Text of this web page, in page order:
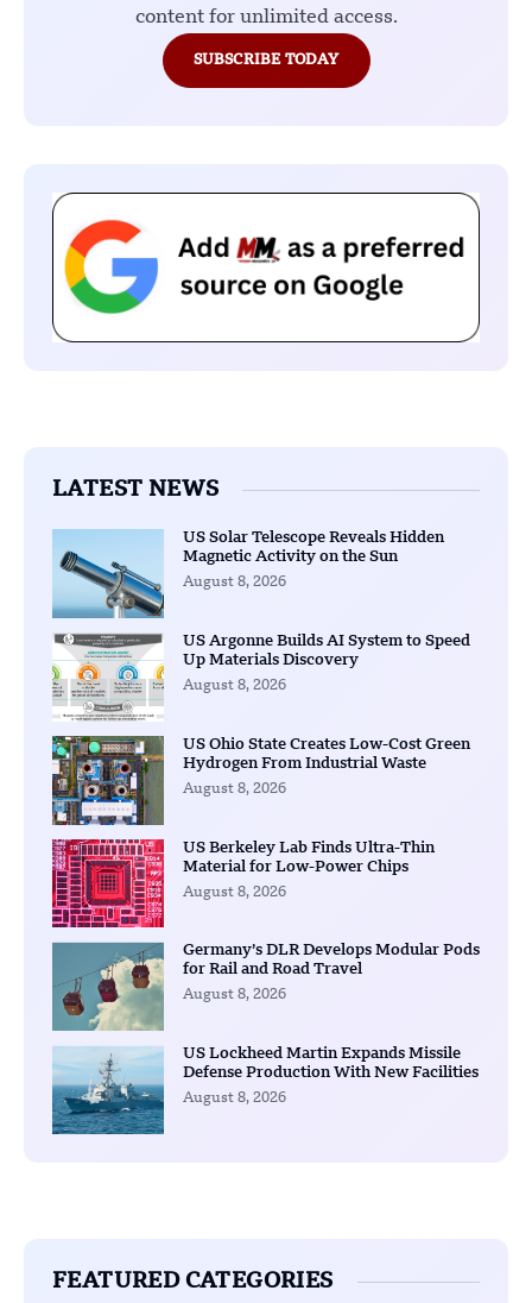
content for unlimited access.
SUBSCRIBE TODAY
LATEST NEWS
US Solar Telescope Reveals Hidden
Magnetic Activity on the Sun
August 8, 2026
US Argonne Builds AI System to Speed
Up Materials Discovery
August 8, 2026
US Ohio State Creates Low-Cost Green
Hydrogen From Industrial Waste
August 8, 2026
US Berkeley Lab Finds Ultra-Thin
Material for Low-Power Chips
August 8, 2026
Germany’s DLR Develops Modular Pods
for Rail and Road Travel
August 8, 2026
US Lockheed Martin Expands Missile
Defense Production With New Facilities
August 8, 2026
FEATURED CATEGORIES